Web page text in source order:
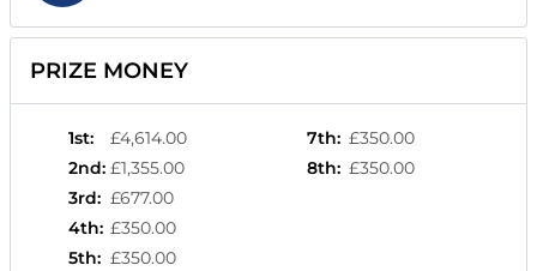
PRIZE MONEY
1st:
£4,614.00
2nd: £1,355.00
3rd: £677.00
4th: £350.00
5th: £350.00
7th: £350.00
8th: £350.00